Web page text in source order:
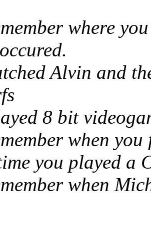
where
Alvin and
8 bit
when
you played a
when